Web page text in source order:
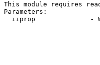
This module requires
Parameters:
iiprop              -